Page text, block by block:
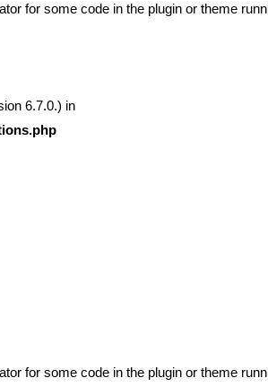
for some code in the plugin or theme
6.7.0.) in
for some code in the plugin or theme